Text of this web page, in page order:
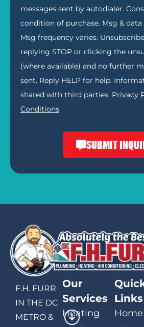
messages sent by autodialer.
condition of purchase. Msg &
Msg frequency varies.
replying STOP or clicking the
(where available) and no further
sent. Reply HELP for help.
shared with third parties. Privacy
Conditions
SUBMIT
F.H. FURR
IN THE DC
METRO &
Our
Services
Heating
Links
Home